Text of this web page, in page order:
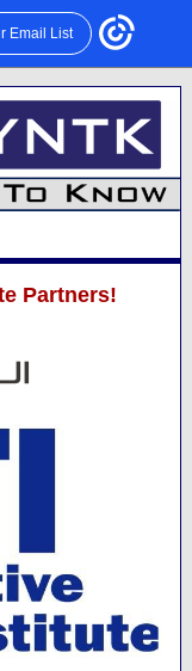
Email List
Partners!